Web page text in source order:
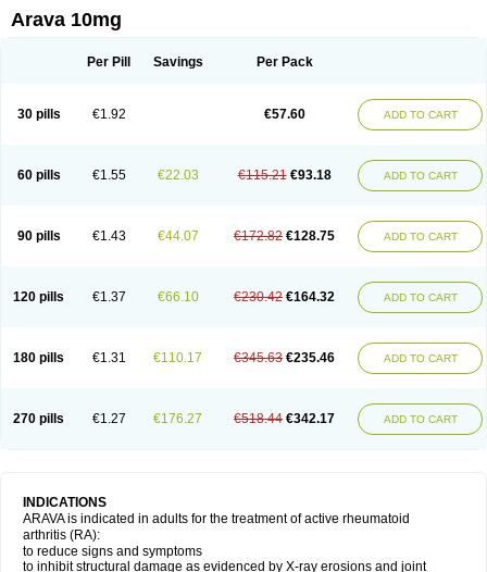
Arava 10mg
Per Pill Savings Per Pack
30 pills €1.92 €57.60 ADD TO CART
60 pills €1.55 €22.03 €115.21 €93.18 ADD TO CART
90 pills €1.43 €44.07 €172.82 €128.75 ADD TO CART
120 pills €1.37 €66.10 €230.42 €164.32 ADD TO CART
180 pills €1.31 €110.17 €345.63 €235.46 ADD TO CART
270 pills €1.27 €176.27 €518.44 €342.17 ADD TO CART
INDICATIONS
ARAVA is indicated in adults for the treatment of active rheumatoid
arthritis (RA):
to reduce signs and symptoms
to inhibit structural damage as evidenced by X-ray erosions and joint